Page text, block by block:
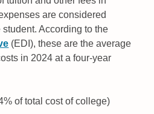
are considered
According to the
(EDI), these are the average
in 2024 at a four-year
of total cost of college)